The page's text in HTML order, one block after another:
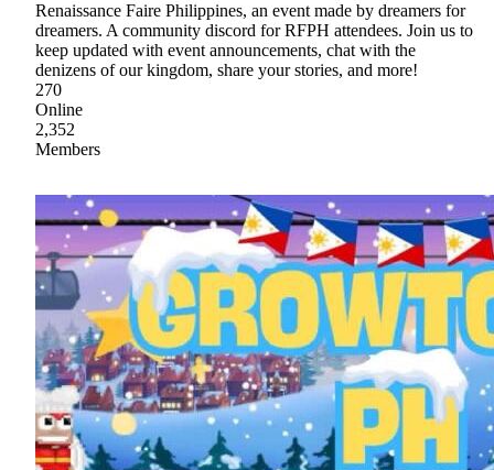
Renaissance Faire Philippines, an event made by dreamers for
dreamers. A community discord for RFPH attendees. Join us to
keep updated with event announcements, chat with the
denizens of our kingdom, share your stories, and more!
270
Online
2,352
Members